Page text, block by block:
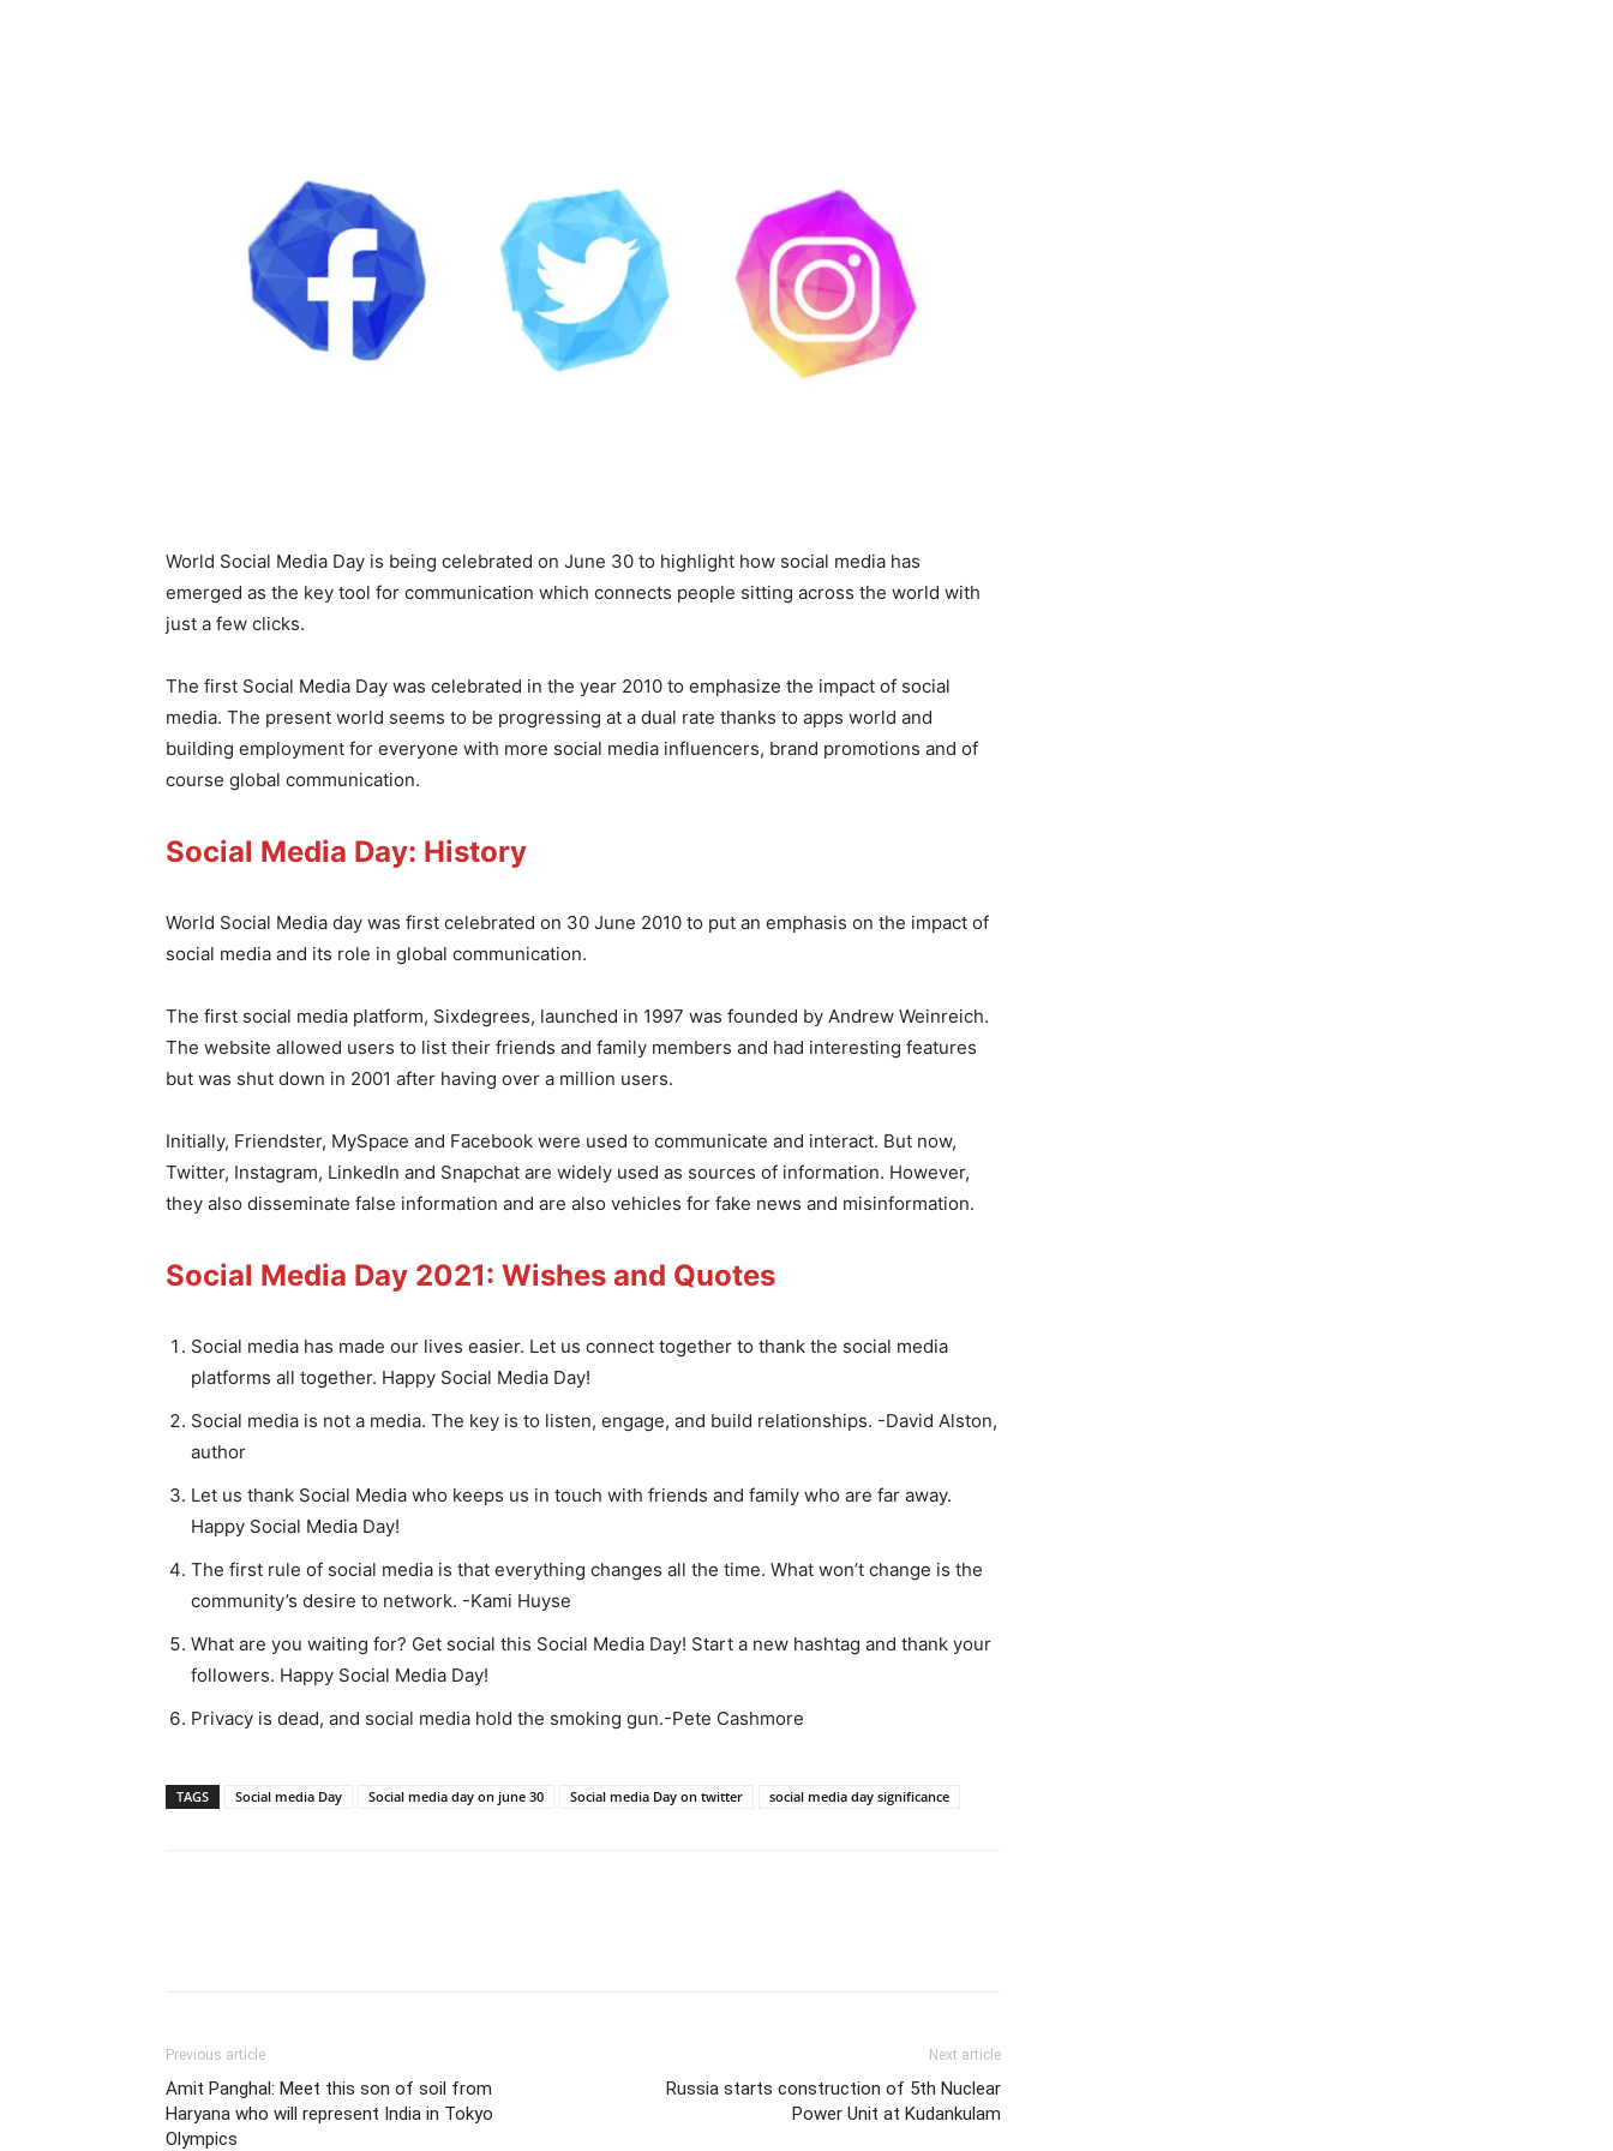
World Social Media Day is being celebrated on June 30 to highlight how social media has
emerged as the key tool for communication which connects people sitting across the world with
just a few clicks.
The first Social Media Day was celebrated in the year 2010 to emphasize the impact of social
media. The present world seems to be progressing at a dual rate thanks to apps world and
building employment for everyone with more social media influencers, brand promotions and of
course global communication.
Social Media Day: History
World Social Media day was first celebrated on 30 June 2010 to put an emphasis on the impact of
social media and its role in global communication.
The first social media platform, Sixdegrees, launched in 1997 was founded by Andrew Weinreich.
The website allowed users to list their friends and family members and had interesting features
but was shut down in 2001 after having over a million users.
Initially, Friendster, MySpace and Facebook were used to communicate and interact. But now,
Twitter, Instagram, LinkedIn and Snapchat are widely used as sources of information. However,
they also disseminate false information and are also vehicles for fake news and misinformation.
Social Media Day 2021: Wishes and Quotes
Social media has made our lives easier. Let us connect together to thank the social media
platforms all together. Happy Social Media Day!
Social media is not a media. The key is to listen, engage, and build relationships. -David Alston,
author
Let us thank Social Media who keeps us in touch with friends and family who are far away.
Happy Social Media Day!
The first rule of social media is that everything changes all the time. What won’t change is the
community’s desire to network. -Kami Huyse
What are you waiting for? Get social this Social Media Day! Start a new hashtag and thank your
followers. Happy Social Media Day!
Privacy is dead, and social media hold the smoking gun.-Pete Cashmore
TAGS Social media Day Social media day on june 30 Social media Day on twitter social media day significance
Previous article
Amit Panghal: Meet this son of soil from
Haryana who will represent India in Tokyo
Olympics
Next article
Russia starts construction of 5th Nuclear
Power Unit at Kudankulam